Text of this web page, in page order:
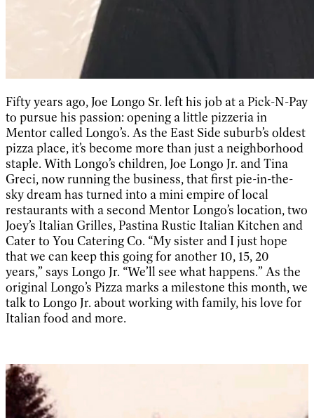
Fifty years ago, Joe Longo Sr. left his job at a Pick-N-Pay
to pursue his passion: opening a little pizzeria in
Mentor called Longo’s. As the East Side suburb’s oldest
pizza place, it’s become more than just a neighborhood
staple. With Longo’s children, Joe Longo Jr. and Tina
Greci, now running the business, that first pie-in-the-
sky dream has turned into a mini empire of local
restaurants with a second Mentor Longo’s location, two
Joey’s Italian Grilles, Pastina Rustic Italian Kitchen and
Cater to You Catering Co. “My sister and I just hope
that we can keep this going for another 10, 15, 20
years,” says Longo Jr. “We’ll see what happens.” As the
original Longo’s Pizza marks a milestone this month, we
talk to Longo Jr. about working with family, his love for
Italian food and more.